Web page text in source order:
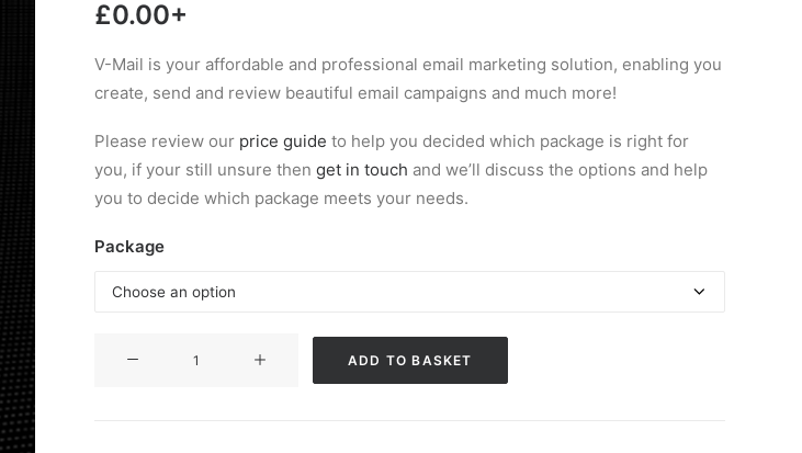
£0.00+
V-Mail is your affordable and professional email marketing solution, enabling you
create, send and review beautiful email campaigns and much more!
Please review our price guide to help you decided which package is right for
you, if your still unsure then get in touch and we’ll discuss the options and help
you to decide which package meets your needs.
Package
ADD TO BASKET